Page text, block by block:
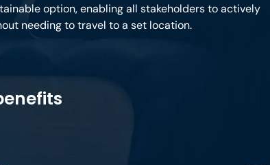
option, enabling all stakeholders to actively
needing to travel to a set location.